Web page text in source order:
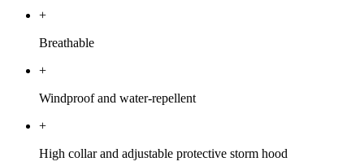
+
Breathable
+
Windproof and water-repellent
+
High collar and adjustable protective storm hood